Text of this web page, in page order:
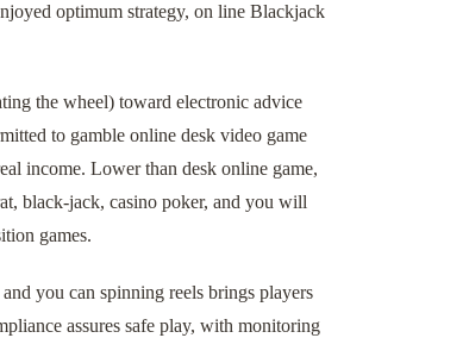
optimum strategy, on line Blackjack
the wheel) toward electronic advice
to gamble online desk video game
income. Lower than desk online game,
black-jack, casino poker, and you will
games.
you can spinning reels brings players
assures safe play, with monitoring